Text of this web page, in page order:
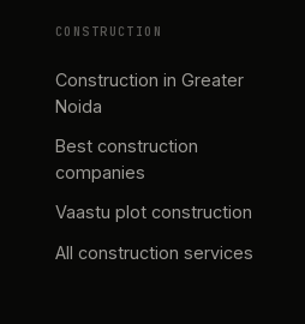
CONSTRUCTION
Construction in Greater
Noida
Best construction
companies
Vaastu plot construction
All construction services